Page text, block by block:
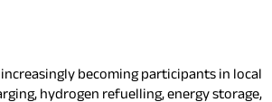
becoming participants in local
hydrogen refuelling, energy storage,